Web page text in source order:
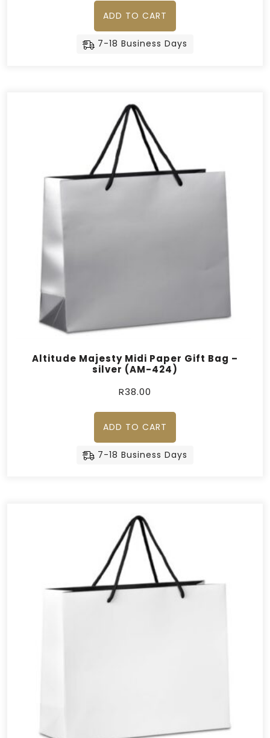
ADD TO CART
7-18 Business Days
Altitude Majesty Midi Paper Gift Bag –
silver (AM-424)
R38.00
ADD TO CART
7-18 Business Days